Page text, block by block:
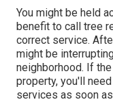
You might be held
benefit to call tree
correct service.
might be
neighborhood. If
property, you'll
services as soon